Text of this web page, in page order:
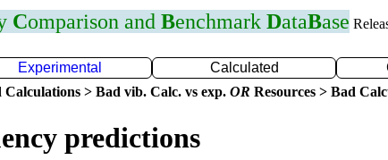
Comparison and Benchmark DataBase
Experimental Calculated
> Bad vib. Calc. vs exp. OR Resources > Bad
predictions